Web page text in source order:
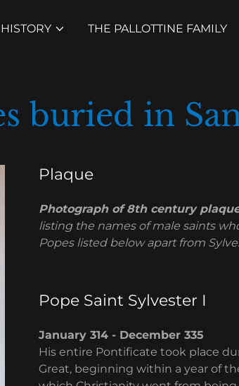
HISTORY THE PALLOTTINE FAMILY
buried in
Plaque
Photograph of 8th century
listing the names of male saints
Popes listed below apart from
Pope Saint Sylvester I
January 314 - December 335
His entire Pontificate took place
Great, beginning within a year of